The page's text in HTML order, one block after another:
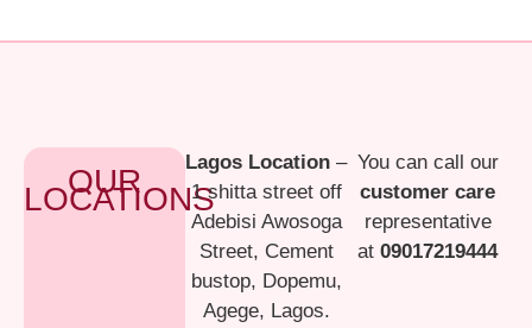
OUR
LOCATIONS
Lagos Location –
1 shitta street off
Adebisi Awosoga
Street, Cement
bustop, Dopemu,
Agege, Lagos.
You can call our
customer care
representative
at 09017219444